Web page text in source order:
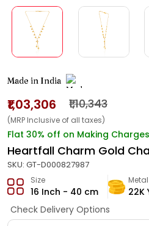
Made in India
₹1,03,306 ₹1,10,343
(MRP Inclusive of all taxes)
Flat 30% off on Making Charges
Heartfall Charm Gold
SKU: GT-D000827987
Size
16 Inch - 40 cm
Metal
22K
Check Delivery Options